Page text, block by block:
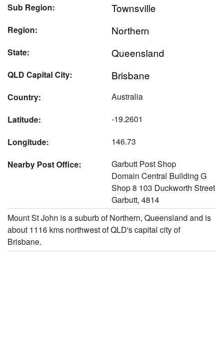
Sub Region:
Townsville
Region: Northern
State: Queensland
QLD Capital City: Brisbane
Country:
Australia
Latitude:
-19.2601
Longitude:
146.73
Nearby Post Office:
Garbutt Post Shop
Domain Central Building G
Shop 8 103 Duckworth Street
Garbutt, 4814
Mount St John is a suburb of Northern, Queensland and is
about 1116 kms northwest of QLD's capital city of
Brisbane.